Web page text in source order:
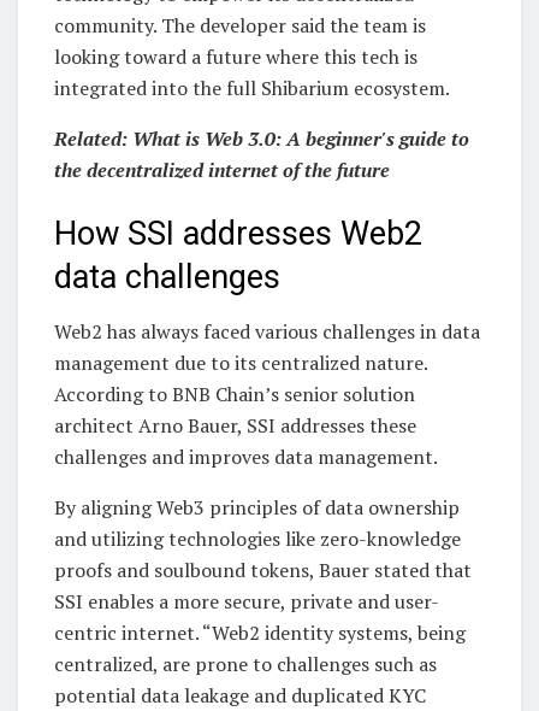
community. The developer said the team is
looking toward a future where this tech is
integrated into the full Shibarium ecosystem.
Related: What is Web 3.0: A beginner's guide to
the decentralized internet of the future
How SSI addresses Web2
data challenges
Web2 has always faced various challenges in data
management due to its centralized nature.
According to BNB Chain’s senior solution
architect Arno Bauer, SSI addresses these
challenges and improves data management.
By aligning Web3 principles of data ownership
and utilizing technologies like zero-knowledge
proofs and soulbound tokens, Bauer stated that
SSI enables a more secure, private and user-
centric internet. “Web2 identity systems, being
centralized, are prone to challenges such as
potential data leakage and duplicated KYC